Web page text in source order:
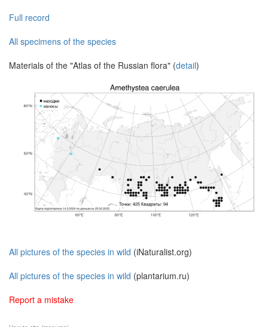
Full record
All specimens of the species
Materials of the "Atlas of the Russian flora" (detail)
All pictures of the species in wild (iNaturalist.org)
All pictures of the species in wild (plantarium.ru)
Report a mistake